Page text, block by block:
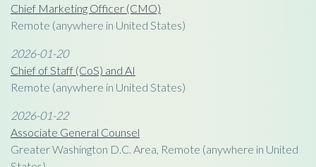
Chief Marketing Officer (CMO)
Remote (anywhere in United States)
2026-01-20
Chief of Staff (CoS) and AI
Remote (anywhere in United States)
2026-01-22
Associate General Counsel
Greater Washington D.C. Area, Remote (anywhere in United